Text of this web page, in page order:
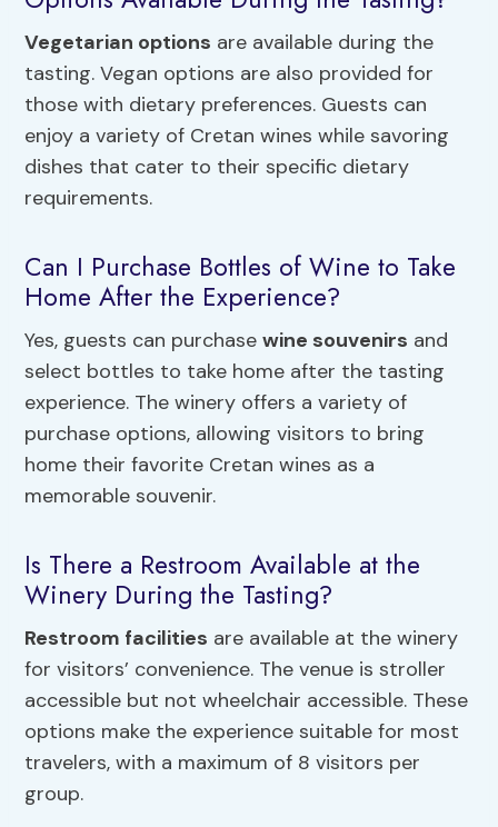
Vegetarian options are available during the
tasting. Vegan options are also provided for
those with dietary preferences. Guests can
enjoy a variety of Cretan wines while savoring
dishes that cater to their specific dietary
requirements.
Can I Purchase Bottles of Wine to Take
Home After the Experience?
Yes, guests can purchasewine souvenirs and
select bottles to take home after the tasting
experience. The winery offers a variety of
purchase options, allowing visitors to bring
home their favorite Cretan wines as a
memorable souvenir.
Is There a Restroom Available at the
Winery During the Tasting?
Restroom facilities are available at the winery
for visitors’ convenience. The venue is stroller
accessible but not wheelchair accessible. These
options make the experience suitable for most
travelers, with a maximum of 8 visitors per
group.